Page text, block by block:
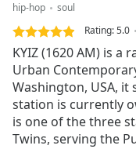
Loaded:
0.00%
Stream
TypeLIVE
Seek to
currently
behind
live
LIVE
hip-hop
soul
Rating:5.0
KYIZ (1620 AM) is a
Urban
Washington, USA, it
station is currently
is one of the three
Twins, serving the